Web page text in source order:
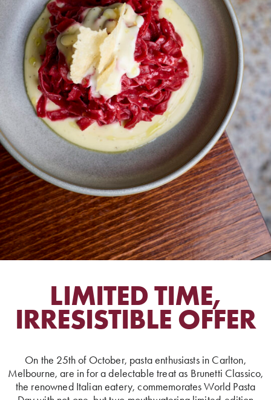
LIMITED TIME,
IRRESISTIBLE OFFER
On the 25th of October, pasta enthusiasts in Carlton,
Melbourne, are in for a delectable treat as Brunetti Classico,
the renowned Italian eatery, commemorates World Pasta